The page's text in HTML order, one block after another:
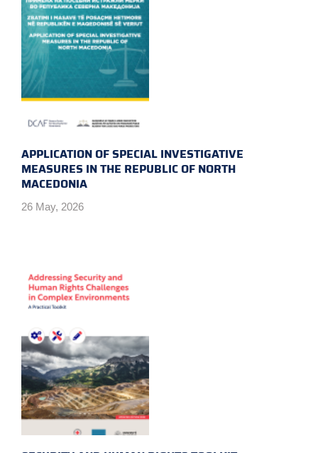
APPLICATION OF SPECIAL INVESTIGATIVE
MEASURES IN THE REPUBLIC OF NORTH
MACEDONIA
26 May, 2026